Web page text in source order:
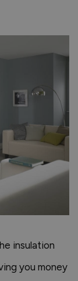
insulation
you money